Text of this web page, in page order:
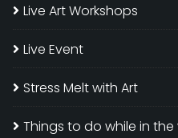
Live Art Workshops
Live Event
Stress Melt with Art
Things to do while in